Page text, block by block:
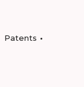
Patents